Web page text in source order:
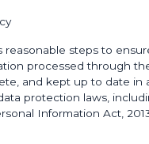
reasonable steps to
processed through
and kept up to date in
protection laws,
Information Act,